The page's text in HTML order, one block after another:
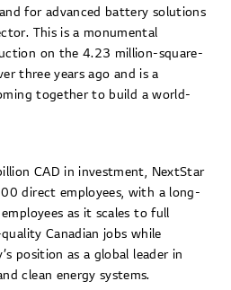
for advanced battery solutions
This is a monumental
on the 4.23 million-square-
three years ago and is a
together to build a world-
CAD in investment, NextStar
direct employees, with a long-
as it scales to full
Canadian jobs while
position as a global leader in
clean energy systems.